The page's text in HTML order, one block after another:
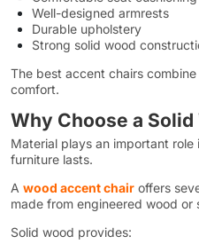
Well-designed armrests
Durable upholstery
Strong solid wood
The best accent chairs
comfort.
Why Choose a
Material plays an important
furniture lasts.
A wood accent chair offers
made from engineered wood or
Solid wood provides: